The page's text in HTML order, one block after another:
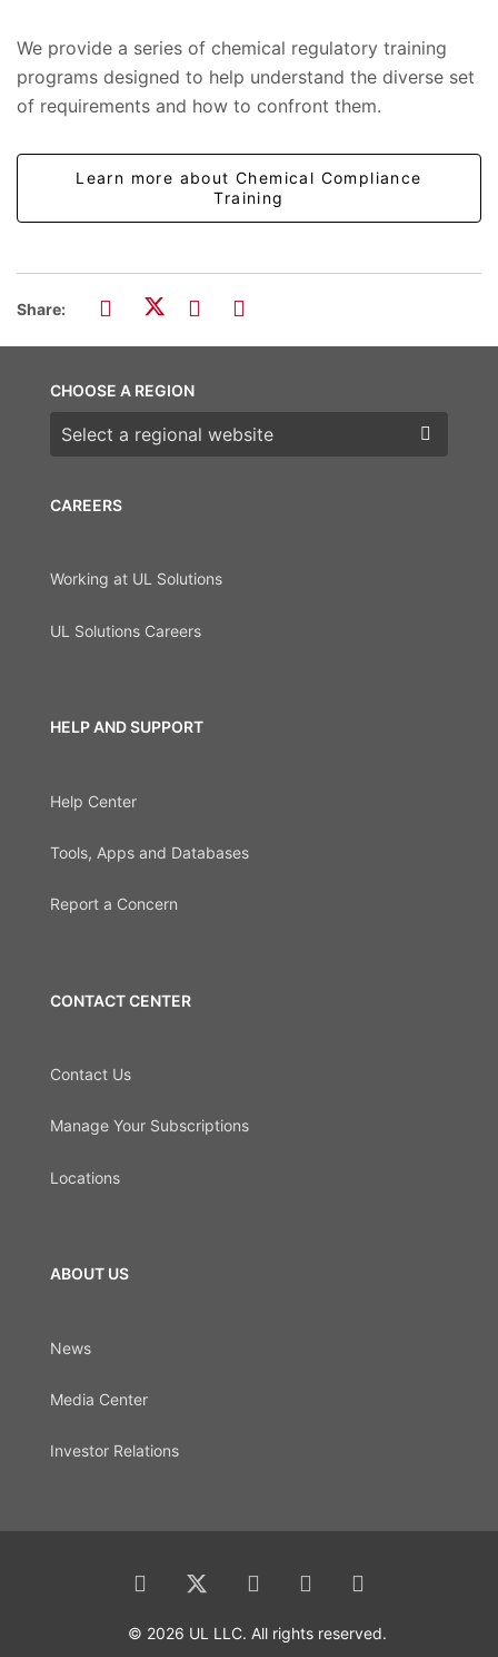
We provide a series of chemical regulatory training
programs designed to help understand the diverse set
of requirements and how to confront them.
Learn more about Chemical Compliance
Training
Share:
CAREERS
Working at UL Solutions
UL Solutions Careers
HELP AND SUPPORT
Help Center
Tools, Apps and Databases
Report a Concern
CONTACT CENTER
Contact Us
Manage Your Subscriptions
Locations
ABOUT US
News
Media Center
Investor Relations
CHOOSE A REGION
Choose a region
© 2026 UL LLC. All rights reserved.